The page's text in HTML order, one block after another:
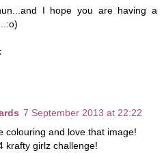
I hope you are having a
7 September 2013 at 22:22
colouring and love that image!
krafty girlz challenge!